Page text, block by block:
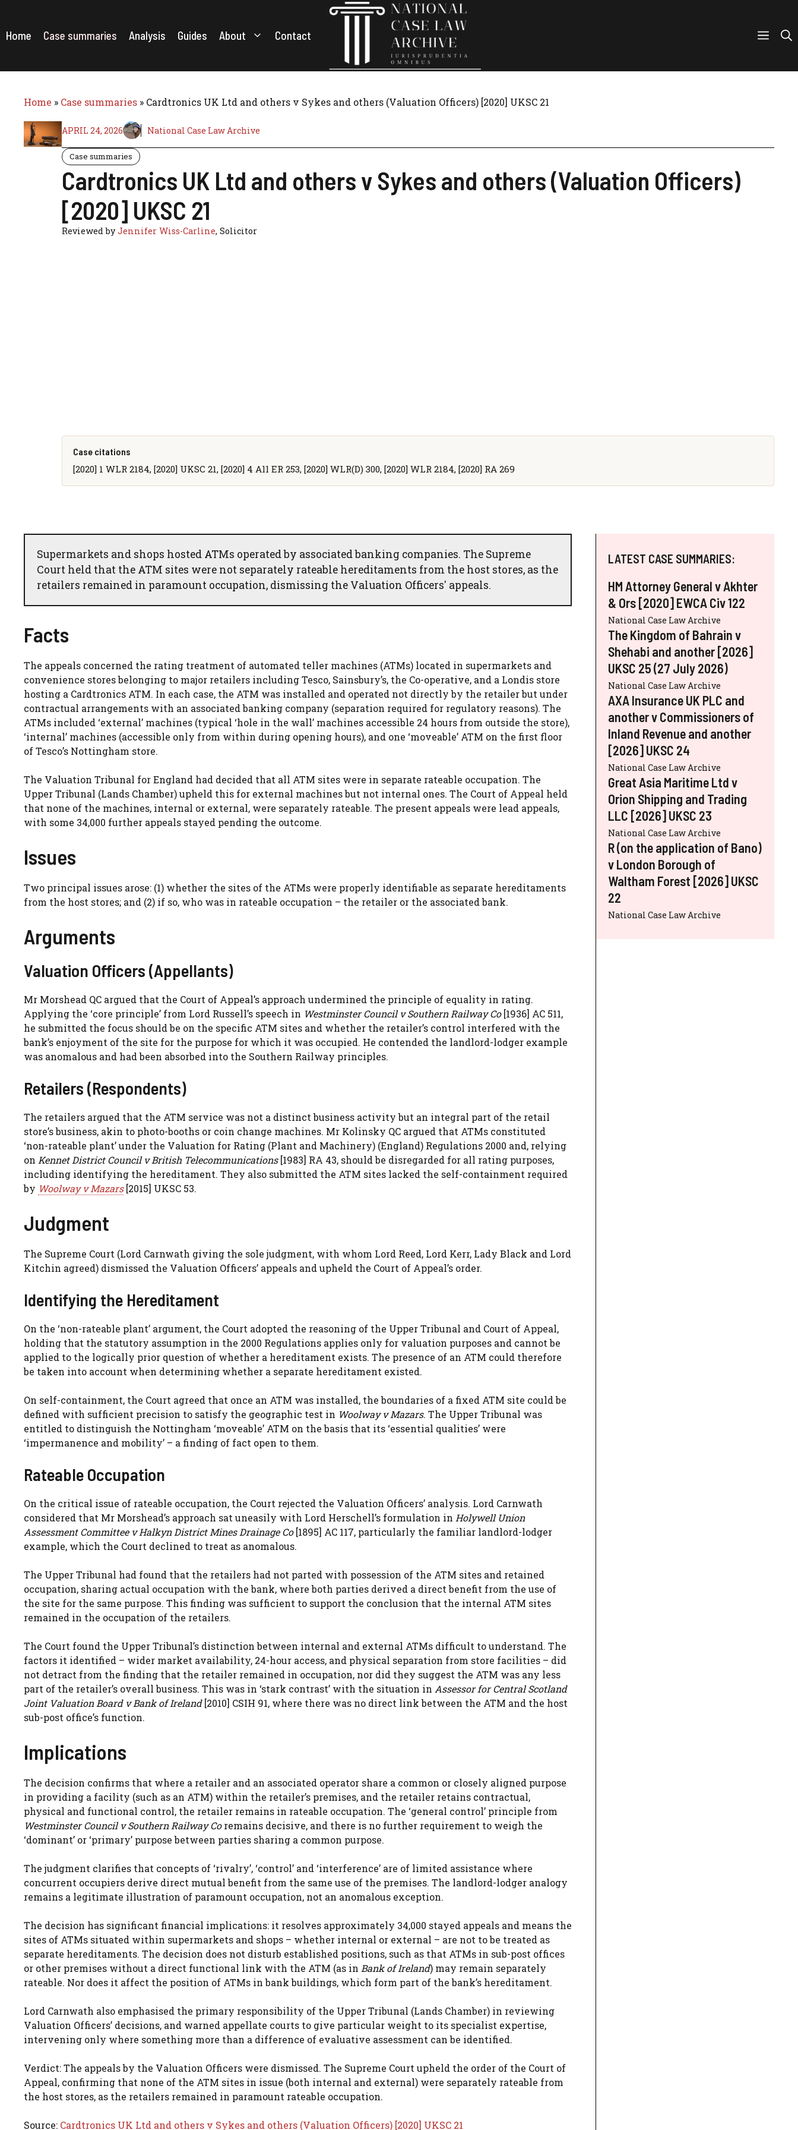
content
Home Case summaries Analysis Guides About Contact
Home » Case summaries » Cardtronics UK Ltd and others v Sykes and others (Valuation Officers) [2020] UKSC 21
APRIL 24, 2026 National Case Law Archive
Case summaries
Cardtronics UK Ltd and others v Sykes and others (Valuation Officers)
[2020] UKSC 21
Reviewed byJennifer Wiss-Carline, Solicitor
Case citations
[2020] 1 WLR 2184, [2020] UKSC 21, [2020] 4 All ER 253, [2020] WLR(D) 300, [2020] WLR 2184, [2020] RA 269
Supermarkets and shops hosted ATMs operated by associated banking companies. The Supreme
Court held that the ATM sites were not separately rateable hereditaments from the host stores, as the
retailers remained in paramount occupation, dismissing the Valuation Officers' appeals.
Facts
The appeals concerned the rating treatment of automated teller machines (ATMs) located in supermarkets and
convenience stores belonging to major retailers including Tesco, Sainsbury’s, the Co-operative, and a Londis store
hosting a Cardtronics ATM. In each case, the ATM was installed and operated not directly by the retailer but under
contractual arrangements with an associated banking company (separation required for regulatory reasons). The
ATMs included ‘external’ machines (typical ‘hole in the wall’ machines accessible 24 hours from outside the store),
‘internal’ machines (accessible only from within during opening hours), and one ‘moveable’ ATM on the first floor
of Tesco’s Nottingham store.
The Valuation Tribunal for England had decided that all ATM sites were in separate rateable occupation. The
Upper Tribunal (Lands Chamber) upheld this for external machines but not internal ones. The Court of Appeal held
that none of the machines, internal or external, were separately rateable. The present appeals were lead appeals,
with some 34,000 further appeals stayed pending the outcome.
Issues
Two principal issues arose: (1) whether the sites of the ATMs were properly identifiable as separate hereditaments
from the host stores; and (2) if so, who was in rateable occupation – the retailer or the associated bank.
Arguments
Valuation Officers (Appellants)
Mr Morshead QC argued that the Court of Appeal’s approach undermined the principle of equality in rating.
Applying the ‘core principle’ from Lord Russell’s speech in Westminster Council v Southern Railway Co[1936] AC 511,
he submitted the focus should be on the specific ATM sites and whether the retailer’s control interfered with the
bank’s enjoyment of the site for the purpose for which it was occupied. He contended the landlord-lodger example
was anomalous and had been absorbed into the Southern Railway principles.
Retailers (Respondents)
The retailers argued that the ATM service was not a distinct business activity but an integral part of the retail
store’s business, akin to photo-booths or coin change machines. Mr Kolinsky QC argued that ATMs constituted
‘non-rateable plant’ under the Valuation for Rating (Plant and Machinery) (England) Regulations 2000 and, relying
on Kennet District Council v British Telecommunications[1983] RA 43, should be disregarded for all rating purposes,
including identifying the hereditament. They also submitted the ATM sites lacked the self-containment required
by Woolway v Mazars[2015] UKSC 53.
Judgment
The Supreme Court (Lord Carnwath giving the sole judgment, with whom Lord Reed, Lord Kerr, Lady Black and Lord
Kitchin agreed) dismissed the Valuation Officers’ appeals and upheld the Court of Appeal’s order.
Identifying the Hereditament
On the ‘non-rateable plant’ argument, the Court adopted the reasoning of the Upper Tribunal and Court of Appeal,
holding that the statutory assumption in the 2000 Regulations applies only for valuation purposes and cannot be
applied to the logically prior question of whether a hereditament exists. The presence of an ATM could therefore
be taken into account when determining whether a separate hereditament existed.
On self-containment, the Court agreed that once an ATM was installed, the boundaries of a fixed ATM site could be
defined with sufficient precision to satisfy the geographic test in Woolway v Mazars. The Upper Tribunal was
entitled to distinguish the Nottingham ‘moveable’ ATM on the basis that its ‘essential qualities’ were
‘impermanence and mobility’ – a finding of fact open to them.
Rateable Occupation
On the critical issue of rateable occupation, the Court rejected the Valuation Officers’ analysis. Lord Carnwath
considered that Mr Morshead’s approach sat uneasily with Lord Herschell’s formulation in Holywell Union
Assessment Committee v Halkyn District Mines Drainage Co[1895] AC 117, particularly the familiar landlord-lodger
example, which the Court declined to treat as anomalous.
The Upper Tribunal had found that the retailers had not parted with possession of the ATM sites and retained
occupation, sharing actual occupation with the bank, where both parties derived a direct benefit from the use of
the site for the same purpose. This finding was sufficient to support the conclusion that the internal ATM sites
remained in the occupation of the retailers.
The Court found the Upper Tribunal’s distinction between internal and external ATMs difficult to understand. The
factors it identified – wider market availability, 24-hour access, and physical separation from store facilities – did
not detract from the finding that the retailer remained in occupation, nor did they suggest the ATM was any less
part of the retailer’s overall business. This was in ‘stark contrast’ with the situation in Assessor for Central Scotland
Joint Valuation Board v Bank of Ireland[2010] CSIH 91, where there was no direct link between the ATM and the host
sub-post office’s function.
Implications
The decision confirms that where a retailer and an associated operator share a common or closely aligned purpose
in providing a facility (such as an ATM) within the retailer’s premises, and the retailer retains contractual,
physical and functional control, the retailer remains in rateable occupation. The ‘general control’ principle from
Westminster Council v Southern Railway Coremains decisive, and there is no further requirement to weigh the
‘dominant’ or ‘primary’ purpose between parties sharing a common purpose.
The judgment clarifies that concepts of ‘rivalry’, ‘control’ and ‘interference’ are of limited assistance where
concurrent occupiers derive direct mutual benefit from the same use of the premises. The landlord-lodger analogy
remains a legitimate illustration of paramount occupation, not an anomalous exception.
The decision has significant financial implications: it resolves approximately 34,000 stayed appeals and means the
sites of ATMs situated within supermarkets and shops – whether internal or external – are not to be treated as
separate hereditaments. The decision does not disturb established positions, such as that ATMs in sub-post offices
or other premises without a direct functional link with the ATM (as in Bank of Ireland) may remain separately
rateable. Nor does it affect the position of ATMs in bank buildings, which form part of the bank’s hereditament.
Lord Carnwath also emphasised the primary responsibility of the Upper Tribunal (Lands Chamber) in reviewing
Valuation Officers’ decisions, and warned appellate courts to give particular weight to its specialist expertise,
intervening only where something more than a difference of evaluative assessment can be identified.
Verdict: The appeals by the Valuation Officers were dismissed. The Supreme Court upheld the order of the Court of
Appeal, confirming that none of the ATM sites in issue (both internal and external) were separately rateable from
the host stores, as the retailers remained in paramount rateable occupation.
Source: Cardtronics UK Ltd and others v Sykes and others (Valuation Officers) [2020] UKSC 21
LATEST CASE SUMMARIES:
HM Attorney General v Akhter
& Ors [2020] EWCA Civ 122
National Case Law Archive
The Kingdom of Bahrain v
Shehabi and another [2026]
UKSC 25 (27 July 2026)
National Case Law Archive
AXA Insurance UK PLC and
another v Commissioners of
Inland Revenue and another
[2026] UKSC 24
National Case Law Archive
Great Asia Maritime Ltd v
Orion Shipping and Trading
LLC [2026] UKSC 23
National Case Law Archive
R (on the application of Bano)
v London Borough of
Waltham Forest [2026] UKSC
22
National Case Law Archive